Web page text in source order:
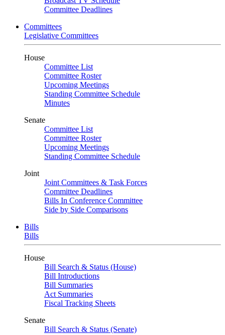
Committee Deadlines
Committees
Legislative Committees
House
Committee List
Committee Roster
Upcoming Meetings
Standing Committee Schedule
Minutes
Senate
Committee List
Committee Roster
Upcoming Meetings
Standing Committee Schedule
Joint
Joint Committees & Task Forces
Committee Deadlines
Bills In Conference Committee
Side by Side Comparisons
Bills
Bills
House
Bill Search & Status (House)
Bill Introductions
Bill Summaries
Act Summaries
Fiscal Tracking Sheets
Senate
Bill Search & Status (Senate)